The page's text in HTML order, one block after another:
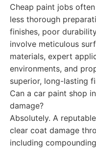
Cheap paint jobs
less thorough
finishes, poor
involve meticulous
materials, expert
environments, and
superior, long-lasting
Can a car paint shop
damage?
Absolutely. A
clear coat damage
including